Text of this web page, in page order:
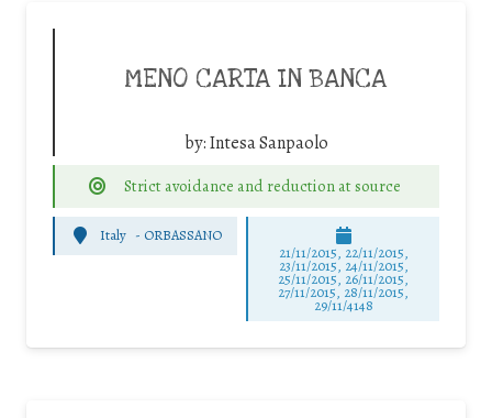
MENO CARTA IN BANCA
by:Intesa Sanpaolo
Strict avoidance and reduction at source
Italy - ORBASSANO
21/11/2015, 22/11/2015,
23/11/2015, 24/11/2015,
25/11/2015, 26/11/2015,
27/11/2015, 28/11/2015,
29/11/4148